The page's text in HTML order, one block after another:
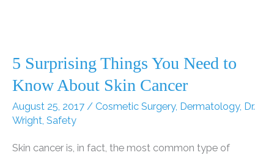
Women
Dependent
on
Indoor
Tanning
5 Surprising Things You Need to
Know About Skin Cancer
August 25, 2017 / Cosmetic Surgery, Dermatology, Dr.
Wright, Safety
Skin cancer is, in fact, the most common type of